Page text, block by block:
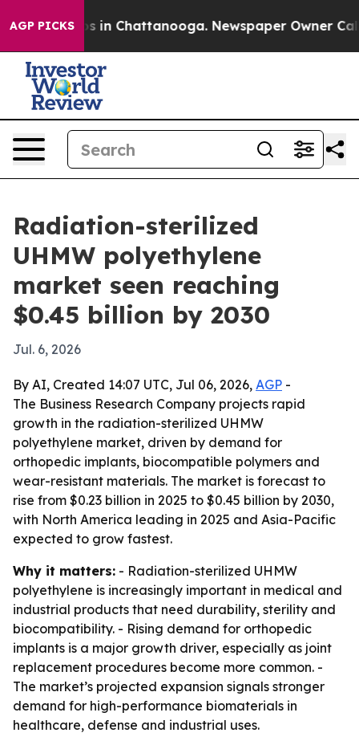
AGP PICKS
Chaos in Chattanooga. Newspaper Owner Calls
Radiation-sterilized
UHMW polyethylene
market seen reaching
$0.45 billion by 2030
Jul. 6, 2026
By AI, Created 14:07 UTC, Jul 06, 2026, AGP -
The Business Research Company projects rapid
growth in the radiation-sterilized UHMW
polyethylene market, driven by demand for
orthopedic implants, biocompatible polymers and
wear-resistant materials. The market is forecast to
rise from $0.23 billion in 2025 to $0.45 billion by 2030,
with North America leading in 2025 and Asia-Pacific
expected to grow fastest.
Why it matters: - Radiation-sterilized UHMW
polyethylene is increasingly important in medical and
industrial products that need durability, sterility and
biocompatibility. - Rising demand for orthopedic
implants is a major growth driver, especially as joint
replacement procedures become more common. -
The market’s projected expansion signals stronger
demand for high-performance biomaterials in
healthcare, defense and industrial uses.